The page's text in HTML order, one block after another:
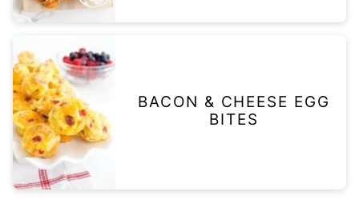
BACON & CHEESE EGG
BITES